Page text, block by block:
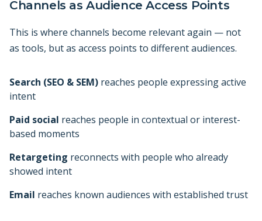
Channels as Audience Access Points
This is where channels become relevant again — not
as tools, but as access points to different audiences.
Search (SEO & SEM) reaches people expressing active
intent
Paid social reaches people in contextual or interest-
based moments
Retargeting reconnects with people who already
showed intent
Email reaches known audiences with established trust